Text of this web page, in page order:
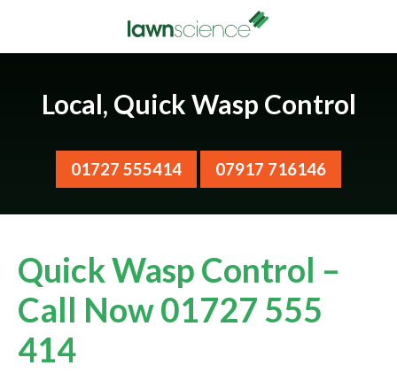
Local, Quick Wasp Control
01727 555414 07917 716146
Quick Wasp Control –
Call Now 01727 555
414